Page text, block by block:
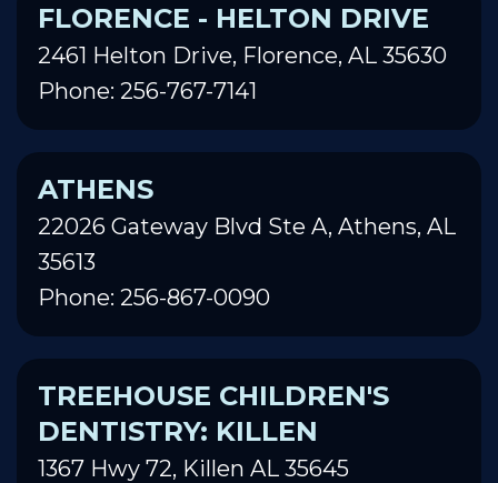
FLORENCE - HELTON DRIVE
2461 Helton Drive, Florence, AL 35630
Phone: 256-767-7141
ATHENS
22026 Gateway Blvd Ste A, Athens, AL
35613
Phone: 256-867-0090
TREEHOUSE CHILDREN'S
DENTISTRY: KILLEN
1367 Hwy 72, Killen AL 35645